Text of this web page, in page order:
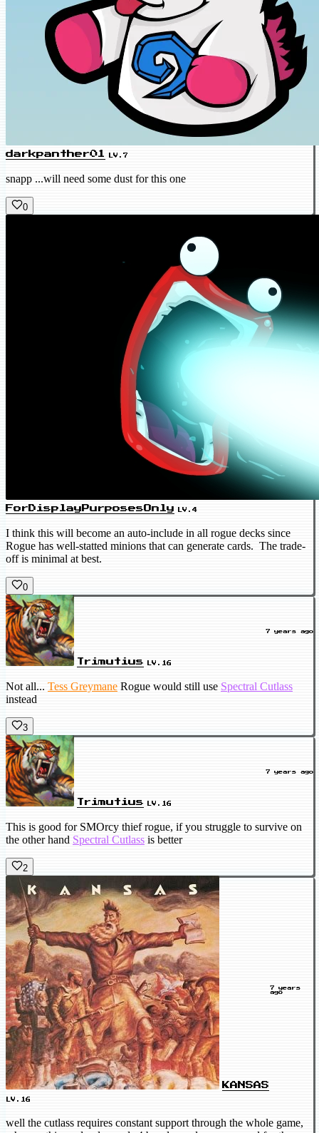
darkpanther01 LV.7
snapp ...will need some dust for this one
0
ForDisplayPurposesOnly LV.4
I think this will become an auto-include in all rogue decks since
Rogue has well-statted minions that can generate cards. The trade-
off is minimal at best.
0
Trimutius LV.16
7 years ago
Not all... Tess Greymane Rogue would still use Spectral Cutlass
instead
3
Trimutius LV.16
7 years ago
This is good for SMOrcy thief rogue, if you struggle to survive on
the other hand Spectral Cutlass is better
2
KANSAS
LV.16
7 years
ago
well the cutlass requires constant support through the whole game,